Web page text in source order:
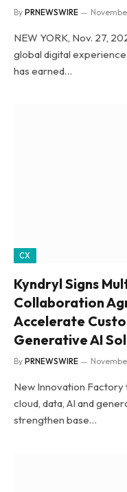
By PRNEWSWIRE
NEW YORK, Nov. 27,
global digital
has earned…
CX
Kyndryl Signs
Collaboration
Accelerate
Generative AI
By PRNEWSWIRE
New Innovation
cloud, data, AI and
strengthen base…